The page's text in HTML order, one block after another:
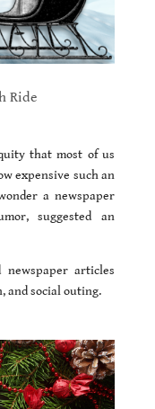
Ride
that most of us
expensive such an
a newspaper
suggested an
newspaper articles
and social outing.